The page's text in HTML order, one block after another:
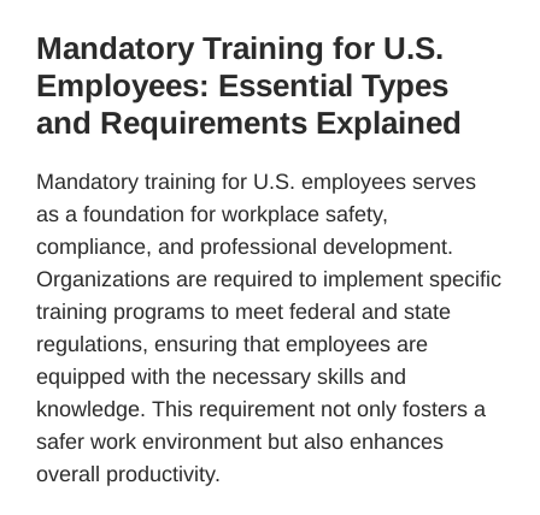
Mandatory Training for U.S.
Employees: Essential Types
and Requirements Explained
Mandatory training for U.S. employees serves
as a foundation for workplace safety,
compliance, and professional development.
Organizations are required to implement specific
training programs to meet federal and state
regulations, ensuring that employees are
equipped with the necessary skills and
knowledge. This requirement not only fosters a
safer work environment but also enhances
overall productivity.